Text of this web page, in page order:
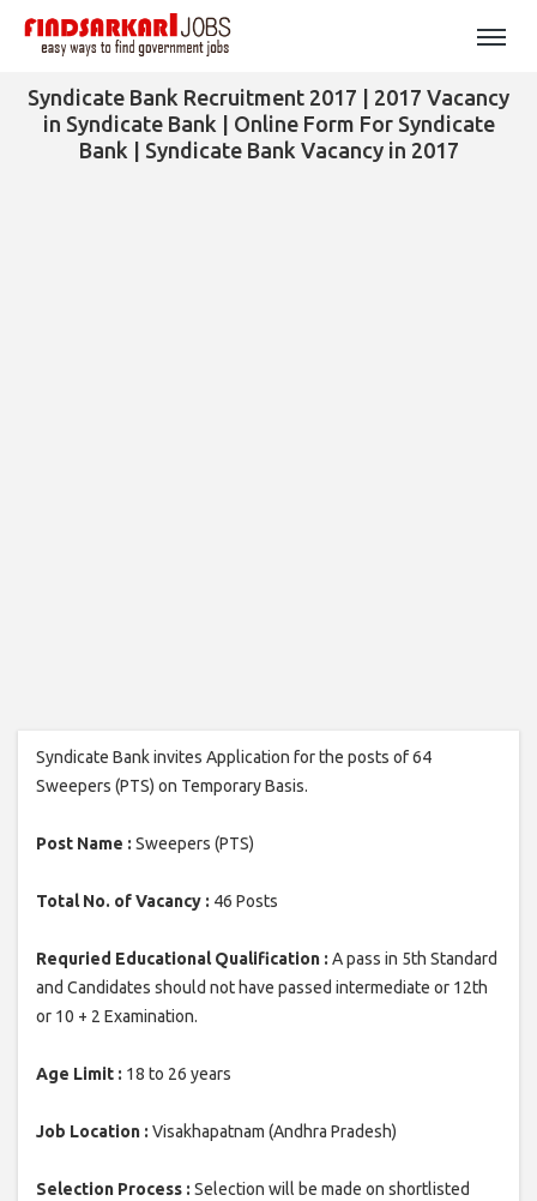
Syndicate Bank Recruitment 2017 | 2017 Vacancy
in Syndicate Bank | Online Form For Syndicate
Bank | Syndicate Bank Vacancy in 2017
Syndicate Bank invites Application for the posts of 64
Sweepers (PTS) on Temporary Basis.
Post Name : Sweepers (PTS)
Total No. of Vacancy : 46 Posts
Requried Educational Qualification : A pass in 5th Standard
and Candidates should not have passed intermediate or 12th
or 10 + 2 Examination.
Age Limit : 18 to 26 years
Job Location : Visakhapatnam (Andhra Pradesh)
Selection Process : Selection will be made on shortlisted